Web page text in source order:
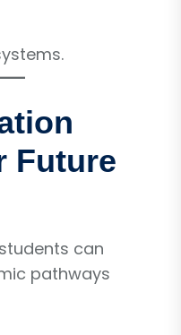
Future
can
pathways